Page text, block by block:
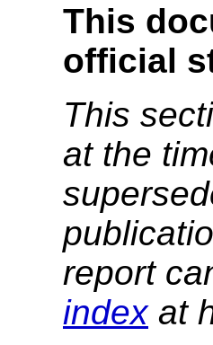
This
official
This
at the
report
indexat